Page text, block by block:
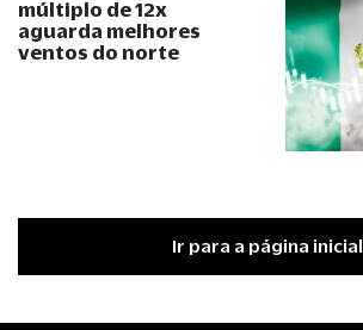
múltiplo de 12x
aguarda melhores
ventos do norte
Ir para a página inicial